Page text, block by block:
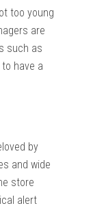
too young
are
such as
have a
by
and wide
store
alert